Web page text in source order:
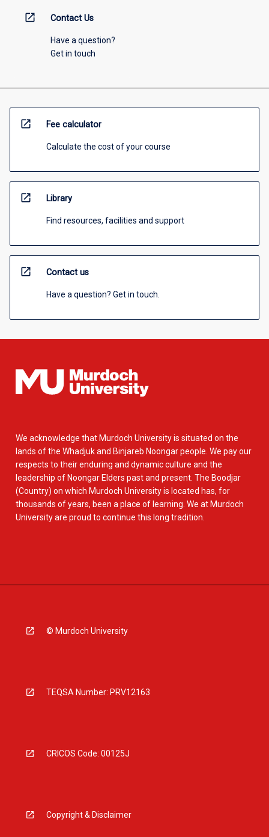
open_in_new Contact Us
Have a question?
Get in touch
open_in_new Fee calculator
Calculate the cost of your course
open_in_new Library
Find resources, facilities and support
open_in_new Contact us
Have a question? Get in touch.
We acknowledge that Murdoch University is situated on the
lands of the Whadjuk and Binjareb Noongar people. We pay our
respects to their enduring and dynamic culture and the
leadership of Noongar Elders past and present. The Boodjar
(Country) on which Murdoch University is located has, for
thousands of years, been a place of learning. We at Murdoch
University are proud to continue this long tradition.
© Murdoch University
TEQSA Number: PRV12163
CRICOS Code: 00125J
Copyright & Disclaimer